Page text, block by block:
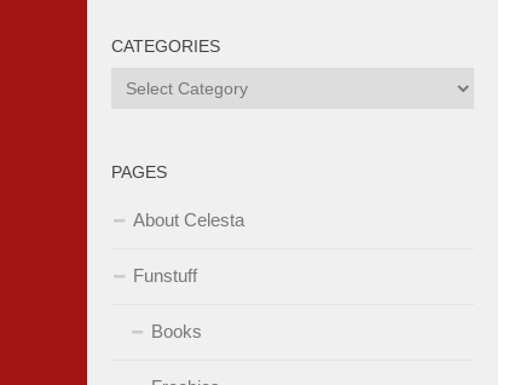
CATEGORIES
Categories
PAGES
About Celesta
Funstuff
Books